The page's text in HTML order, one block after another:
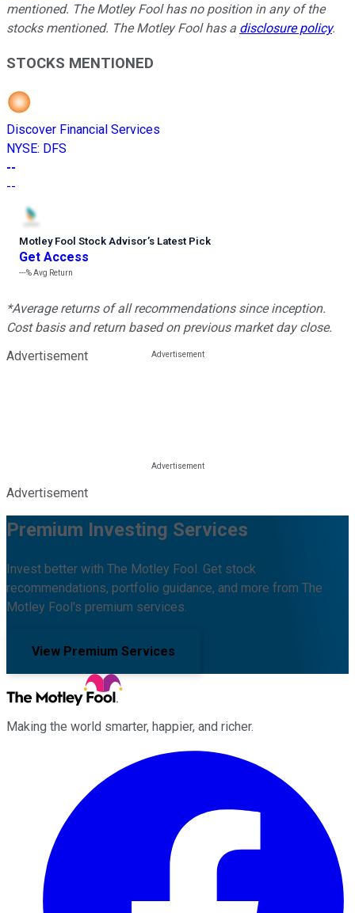
mentioned. The Motley Fool has no position in any of the
stocks mentioned. The Motley Fool has a disclosure policy.
STOCKS MENTIONED
Discover Financial Services
NYSE: DFS
--
--
Motley Fool Stock Advisor’s Latest Pick
Get Access
---%Avg Return
*Average returns of all recommendations since inception.
Cost basis and return based on previous market day close.
Advertisement
Advertisement
Premium Investing Services
Invest better with The Motley Fool. Get stock
recommendations, portfolio guidance, and more from The
Motley Fool's premium services.
View Premium Services
Making the world smarter, happier, and richer.